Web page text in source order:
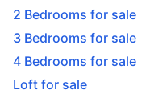
2 Bedrooms for sale
3 Bedrooms for sale
4 Bedrooms for sale
Loft for sale